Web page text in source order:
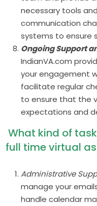
necessary tools
communication
systems to ensure
Ongoing Support
IndianVA.com
your engagement
facilitate regular
to ensure that the
expectations and
What kind of
full time virtual
Administrative
manage your
handle calendar